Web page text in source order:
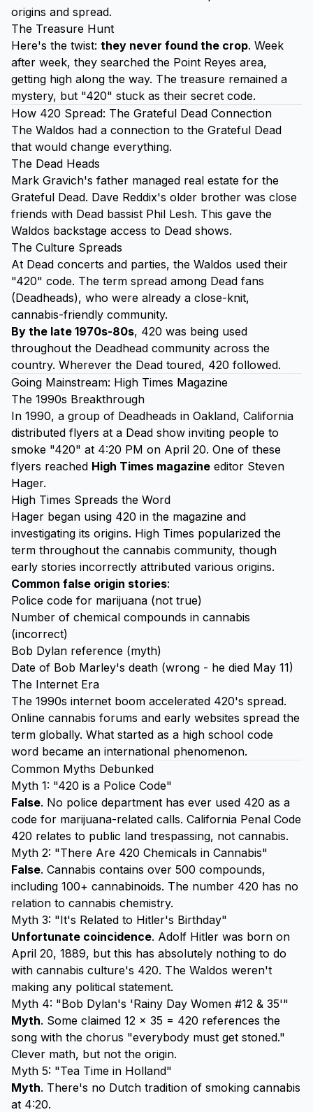
origins and spread.
The Treasure Hunt
Here's the twist: they never found the crop. Week
after week, they searched the Point Reyes area,
getting high along the way. The treasure remained a
mystery, but "420" stuck as their secret code.
How 420 Spread: The Grateful Dead Connection
The Waldos had a connection to the Grateful Dead
that would change everything.
The Dead Heads
Mark Gravich's father managed real estate for the
Grateful Dead. Dave Reddix's older brother was close
friends with Dead bassist Phil Lesh. This gave the
Waldos backstage access to Dead shows.
The Culture Spreads
At Dead concerts and parties, the Waldos used their
"420" code. The term spread among Dead fans
(Deadheads), who were already a close-knit,
cannabis-friendly community.
By the late 1970s-80s, 420 was being used
throughout the Deadhead community across the
country. Wherever the Dead toured, 420 followed.
Going Mainstream: High Times Magazine
The 1990s Breakthrough
In 1990, a group of Deadheads in Oakland, California
distributed flyers at a Dead show inviting people to
smoke "420" at 4:20 PM on April 20. One of these
flyers reached High Times magazine editor Steven
Hager.
High Times Spreads the Word
Hager began using 420 in the magazine and
investigating its origins. High Times popularized the
term throughout the cannabis community, though
early stories incorrectly attributed various origins.
Common false origin stories:
Police code for marijuana (not true)
Number of chemical compounds in cannabis
(incorrect)
Bob Dylan reference (myth)
Date of Bob Marley's death (wrong - he died May 11)
The Internet Era
The 1990s internet boom accelerated 420's spread.
Online cannabis forums and early websites spread the
term globally. What started as a high school code
word became an international phenomenon.
Common Myths Debunked
Myth 1: "420 is a Police Code"
False. No police department has ever used 420 as a
code for marijuana-related calls. California Penal Code
420 relates to public land trespassing, not cannabis.
Myth 2: "There Are 420 Chemicals in Cannabis"
False. Cannabis contains over 500 compounds,
including 100+ cannabinoids. The number 420 has no
relation to cannabis chemistry.
Myth 3: "It's Related to Hitler's Birthday"
Unfortunate coincidence. Adolf Hitler was born on
April 20, 1889, but this has absolutely nothing to do
with cannabis culture's 420. The Waldos weren't
making any political statement.
Myth 4: "Bob Dylan's 'Rainy Day Women #12 & 35'"
Myth. Some claimed 12 × 35 = 420 references the
song with the chorus "everybody must get stoned."
Clever math, but not the origin.
Myth 5: "Tea Time in Holland"
Myth. There's no Dutch tradition of smoking cannabis
at 4:20.